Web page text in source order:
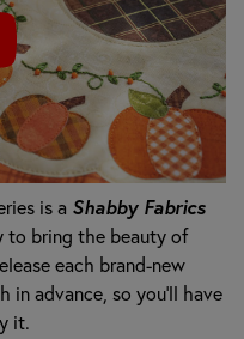
is a Shabby Fabrics
to bring the beauty of
each brand-new
advance, so you’ll have
it.